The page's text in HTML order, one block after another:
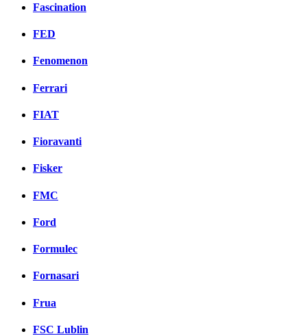
Fascination
FED
Fenomenon
Ferrari
FIAT
Fioravanti
Fisker
FMC
Ford
Formulec
Fornasari
Frua
FSC Lublin